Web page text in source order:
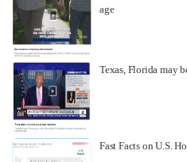
age
Texas, Florida may
Fast Facts on U.S.